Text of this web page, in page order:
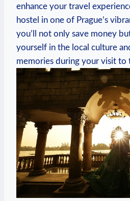
enhance your travel
hostel in one⁣ of Prague’s
you’ll not only ⁢save money
yourself in ​the local culture
memories​ during your visit⁢ to⁤